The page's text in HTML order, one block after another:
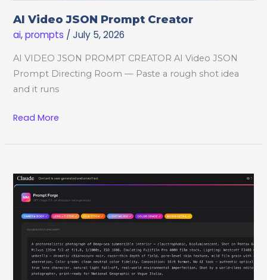
AI Video JSON Prompt Creator
ai,prompts /July 5, 2026
AI VIDEO JSON PROMPT CREATOR AI Video JSON
Prompt Directing Room — Paste a rough shot idea
and it runs
AI
JSON
Creator
Read More